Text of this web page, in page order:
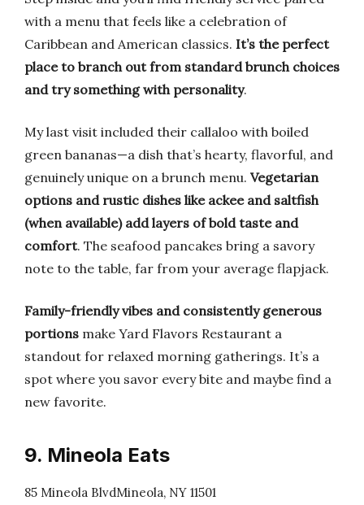
with a menu that feels like a celebration of
Caribbean and American classics. It’s the perfect
place to branch out from standard brunch choices
and try something with personality.
My last visit included their callaloo with boiled
green bananas—a dish that’s hearty, flavorful, and
genuinely unique on a brunch menu. Vegetarian
options and rustic dishes like ackee and saltfish
(when available) add layers of bold taste and
comfort. The seafood pancakes bring a savory
note to the table, far from your average flapjack.
Family-friendly vibes and consistently generous
portions make Yard Flavors Restaurant a
standout for relaxed morning gatherings. It’s a
spot where you savor every bite and maybe find a
new favorite.
9. Mineola Eats
85 Mineola BlvdMineola, NY 11501